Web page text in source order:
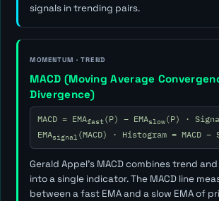
signals in trending pairs.
MOMENTUM · TREND
MACD (Moving Average
Divergence)
MACD = EMAfast(P) − EMAslow(P) ·
EMAsignal(MACD) · Histogram = MACD −
Gerald Appel's MACD combines trend
into a single indicator. The MACD line
between a fast EMA and a slow EMA of